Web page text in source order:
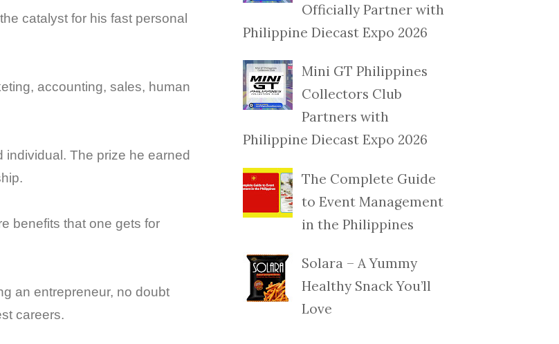
catalyst for his fast personal
accounting, sales, human
individual. The prize he earned
benefits that one gets for
an entrepreneur, no doubt
careers.
Officially Partner with
Philippine Diecast Expo 2026
Mini GT Philippines
Collectors Club
Partners with
Philippine Diecast Expo 2026
The Complete Guide
to Event Management
in the Philippines
Solara – A Yummy
Healthy Snack You’ll
Love